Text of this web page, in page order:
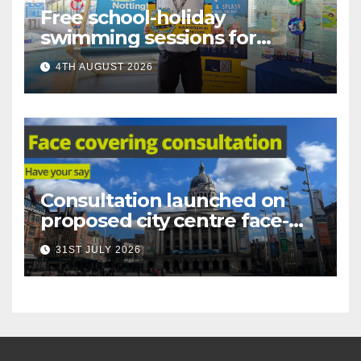
Free school-holiday
swimming sessions for
under-16s now live across
Nottingham
4TH AUGUST 2026
Consultation launched on
proposed city centre face-
covering restriction
31ST JULY 2026